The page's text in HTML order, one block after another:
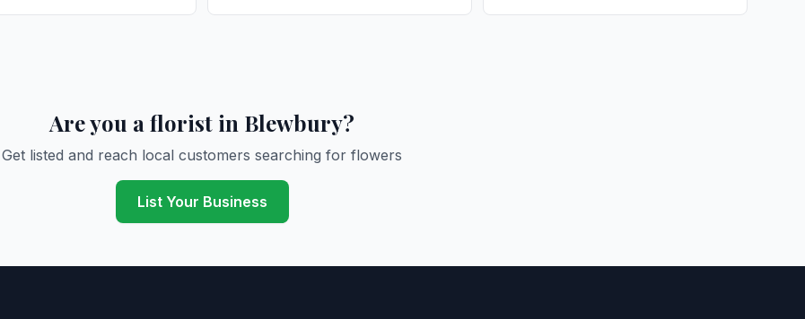
Are you a florist in Blewbury?
Get listed and reach local customers searching for flowers
List Your Business